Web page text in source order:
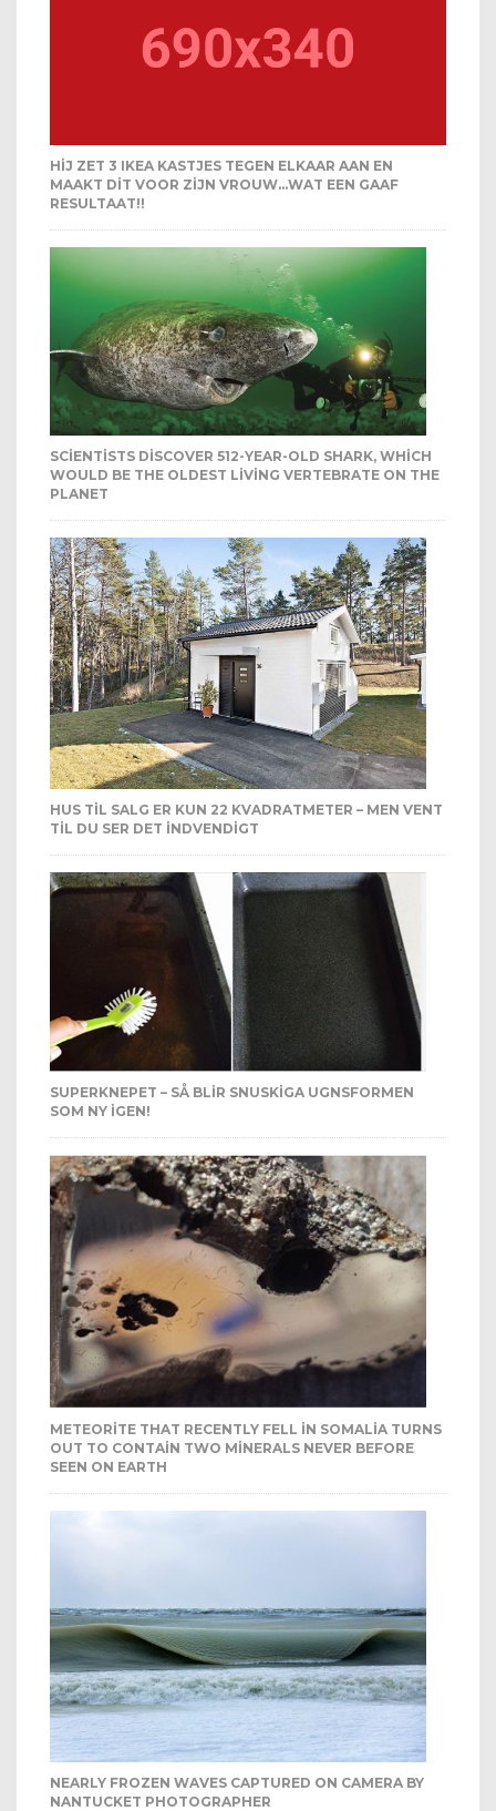
HIJ ZET 3 IKEA KASTJES TEGEN ELKAAR AAN EN
MAAKT DIT VOOR ZIJN VROUW…WAT EEN GAAF
RESULTAAT!!
SCIENTISTS DISCOVER 512-YEAR-OLD SHARK, WHICH
WOULD BE THE OLDEST LIVING VERTEBRATE ON THE
PLANET
HUS TIL SALG ER KUN 22 KVADRATMETER – MEN VENT
TIL DU SER DET INDVENDIGT
SUPERKNEPET – SÅ BLIR SNUSKIGA UGNSFORMEN
SOM NY IGEN!
METEORITE THAT RECENTLY FELL IN SOMALIA TURNS
OUT TO CONTAIN TWO MINERALS NEVER BEFORE
SEEN ON EARTH
NEARLY FROZEN WAVES CAPTURED ON CAMERA BY
NANTUCKET PHOTOGRAPHER